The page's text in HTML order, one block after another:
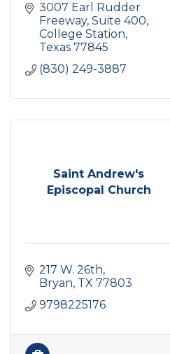
3007 Earl Rudder
Freeway Suite 400
College Station
Texas 77845
(830) 249-3887
Saint Andrew's
Episcopal Church
217 W. 26th
Bryan TX 77803
9798225176